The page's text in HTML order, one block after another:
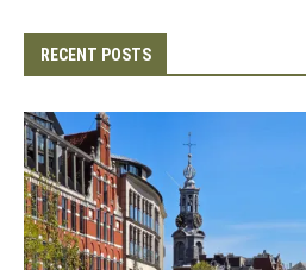
RECENT POSTS